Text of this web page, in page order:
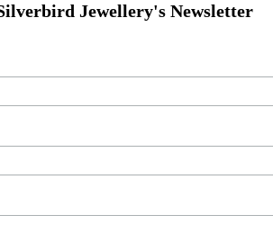
Jewellery's Newsletter